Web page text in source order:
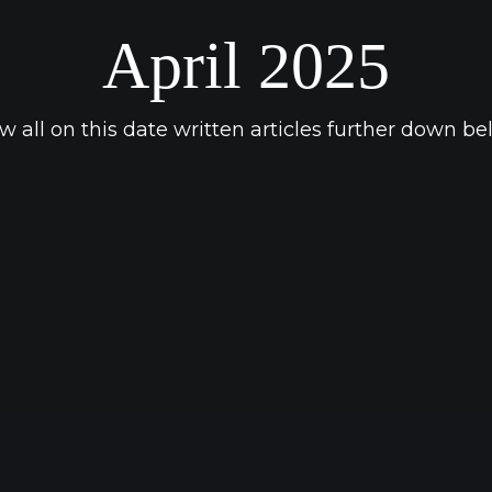
April 2025
all on this date written articles further down